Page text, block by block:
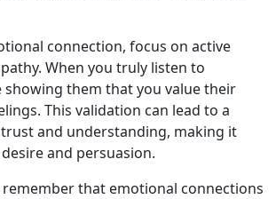
connection, focus on active
When you truly listen to
showing them that you value their
This validation can lead to a
and understanding, making it
and persuasion.
that emotional connections